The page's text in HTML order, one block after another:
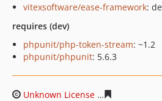
vitexsoftware/ease-framework:
requires (dev)
phpunit/php-token-stream: ~1.2
phpunit/phpunit: 5.6.3
Unknown License